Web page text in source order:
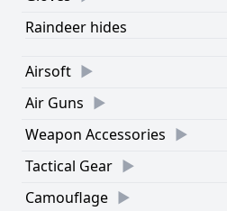
Raindeer hides
Airsoft
Air Guns
Weapon Accessories
Tactical Gear
Camouflage